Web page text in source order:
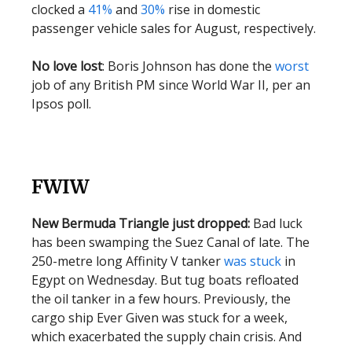
clocked a 41% and 30% rise in domestic
passenger vehicle sales for August, respectively.
No love lost: Boris Johnson has done the worst
job of any British PM since World War II, per an
Ipsos poll.
FWIW
New Bermuda Triangle just dropped: Bad luck
has been swamping the Suez Canal of late. The
250-metre long Affinity V tankerwas stuck in
Egypt on Wednesday. But tug boats refloated
the oil tanker in a few hours. Previously, the
cargo ship Ever Given was stuck for a week,
which exacerbated the supply chain crisis. And